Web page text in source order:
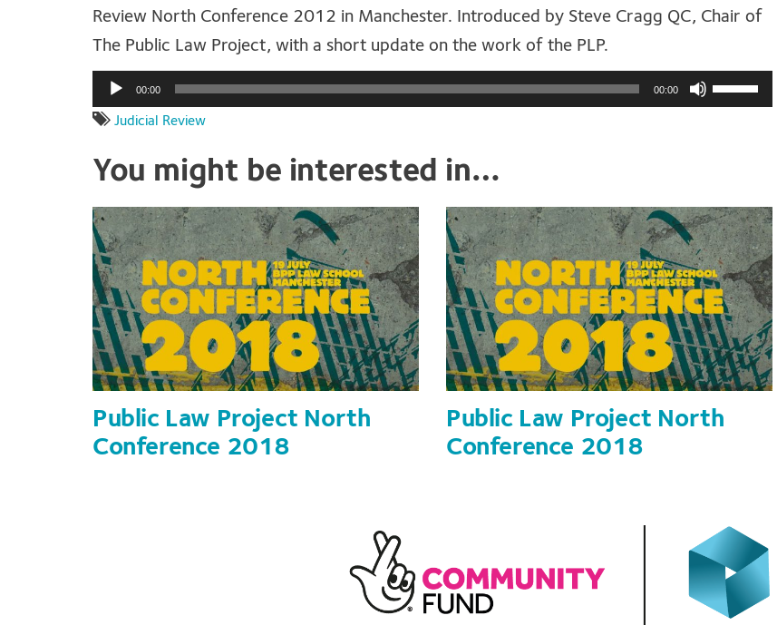
Review North Conference 2012 in Manchester. Introduced by Steve Cragg QC, Chair of
The Public Law Project, with a short update on the work of the PLP.
Audio
Player
00:00 00:00
Use
Up/Down
increase
or
decrease
volume.
Judicial Review
You might be interested in…
Public Law Project North
Conference 2018
Public Law Project North
Conference 2018